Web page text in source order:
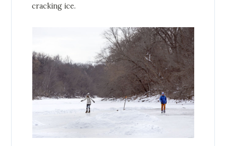
cracking ice.